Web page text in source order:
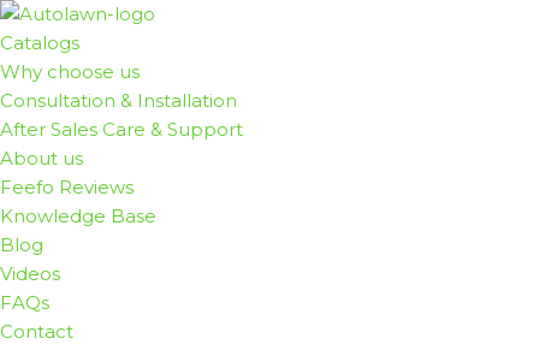
Skip
to
content
Catalogs
Why choose us
Consultation & Installation
After Sales Care & Support
About us
Feefo Reviews
Knowledge Base
Blog
Videos
FAQs
Contact